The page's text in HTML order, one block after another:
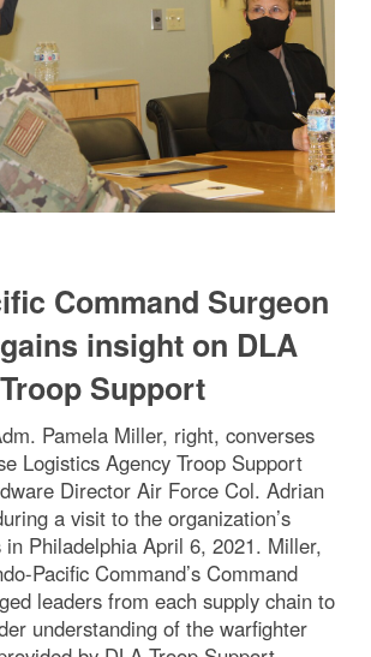
Command Surgeon
insight on DLA
Troop Support
Pamela Miller, right, converses
Logistics Agency Troop Support
Director Air Force Col. Adrian
a visit to the organization’s
in Philadelphia April 6, 2021. Miller,
Pacific Command’s Command
leaders from each supply chain to
understanding of the warfighter